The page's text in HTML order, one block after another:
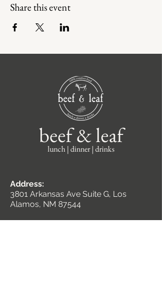
Share this event
beef & leaf
lunch | dinner | drinks
Address:
3801 Arkansas Ave Suite G, Los
Alamos, NM 87544